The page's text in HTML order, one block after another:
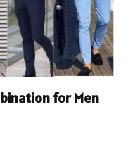
for Men